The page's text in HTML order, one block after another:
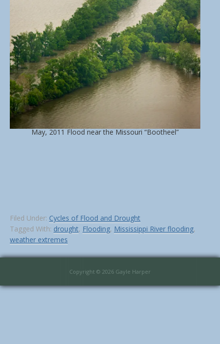
May, 2011 Flood near the Missouri “Bootheel”
Filed Under: Cycles of Flood and Drought
Tagged With: drought, Flooding, Mississippi River flooding,
weather extremes
Copyright © 2026 Gayle Harper